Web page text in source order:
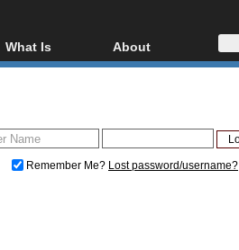
What Is
Blu-ray, UHD, AVCHD
Glossary
About
About
Donate
Remember Me? Lost password/username?